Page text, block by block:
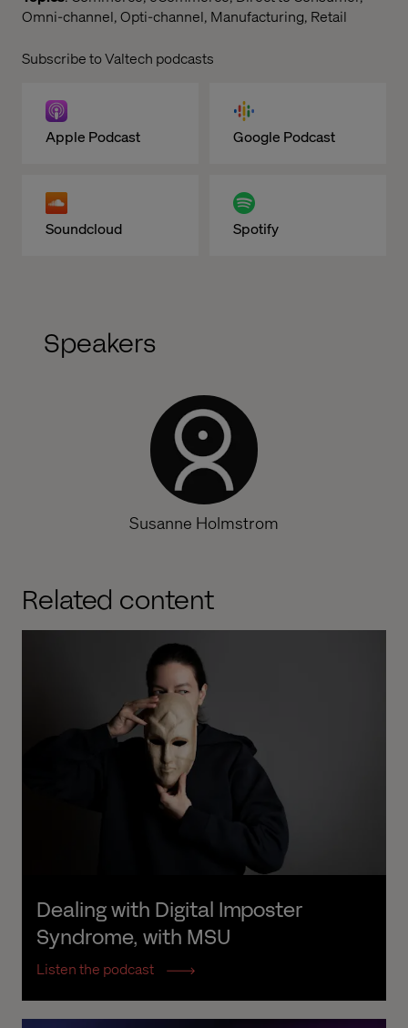
Omni-channel, Opti-channel, Manufacturing, Retail
Subscribe to Valtech podcasts
Apple Podcast Google Podcast
Soundcloud Spotify
Speakers
Susanne Holmstrom
Related content
Dealing with Digital Imposter
Syndrome, with MSU
Listen the podcast